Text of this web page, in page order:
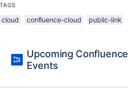
TAGS
cloud confluence-cloud public-link
Upcoming Confluence
Events